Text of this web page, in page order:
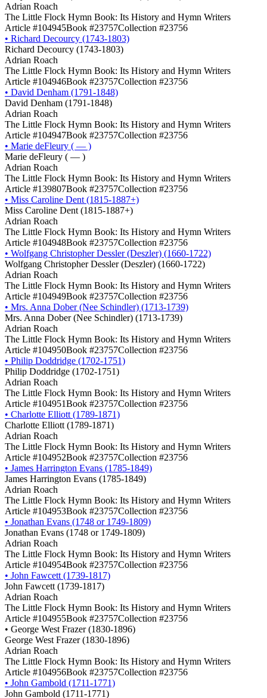
Adrian Roach
The Little Flock Hymn Book: Its History and Hymn Writers
Article #104945Book #23757Collection #23756
• Richard Decourcy (1743-1803)
Richard Decourcy (1743-1803)
Adrian Roach
The Little Flock Hymn Book: Its History and Hymn Writers
Article #104946Book #23757Collection #23756
• David Denham (1791-1848)
David Denham (1791-1848)
Adrian Roach
The Little Flock Hymn Book: Its History and Hymn Writers
Article #104947Book #23757Collection #23756
• Marie deFleury ( — )
Marie deFleury ( — )
Adrian Roach
The Little Flock Hymn Book: Its History and Hymn Writers
Article #139807Book #23757Collection #23756
• Miss Caroline Dent (1815-1887+)
Miss Caroline Dent (1815-1887+)
Adrian Roach
The Little Flock Hymn Book: Its History and Hymn Writers
Article #104948Book #23757Collection #23756
• Wolfgang Christopher Dessler (Deszler) (1660-1722)
Wolfgang Christopher Dessler (Deszler) (1660-1722)
Adrian Roach
The Little Flock Hymn Book: Its History and Hymn Writers
Article #104949Book #23757Collection #23756
• Mrs. Anna Dober (Nee Schindler) (1713-1739)
Mrs. Anna Dober (Nee Schindler) (1713-1739)
Adrian Roach
The Little Flock Hymn Book: Its History and Hymn Writers
Article #104950Book #23757Collection #23756
• Philip Doddridge (1702-1751)
Philip Doddridge (1702-1751)
Adrian Roach
The Little Flock Hymn Book: Its History and Hymn Writers
Article #104951Book #23757Collection #23756
• Charlotte Elliott (1789-1871)
Charlotte Elliott (1789-1871)
Adrian Roach
The Little Flock Hymn Book: Its History and Hymn Writers
Article #104952Book #23757Collection #23756
• James Harrington Evans (1785-1849)
James Harrington Evans (1785-1849)
Adrian Roach
The Little Flock Hymn Book: Its History and Hymn Writers
Article #104953Book #23757Collection #23756
• Jonathan Evans (1748 or 1749-1809)
Jonathan Evans (1748 or 1749-1809)
Adrian Roach
The Little Flock Hymn Book: Its History and Hymn Writers
Article #104954Book #23757Collection #23756
• John Fawcett (1739-1817)
John Fawcett (1739-1817)
Adrian Roach
The Little Flock Hymn Book: Its History and Hymn Writers
Article #104955Book #23757Collection #23756
• George West Frazer (1830-1896)
George West Frazer (1830-1896)
Adrian Roach
The Little Flock Hymn Book: Its History and Hymn Writers
Article #104956Book #23757Collection #23756
• John Gambold (1711-1771)
John Gambold (1711-1771)